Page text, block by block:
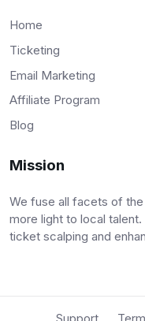
Home
Ticketing
Email Marketing
Affiliate Program
Blog
Mission
We fuse all facets of
more light to local
ticket scalping and